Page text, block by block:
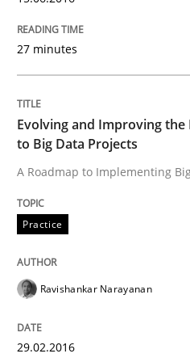
Written by
READ ARTICLE
27 minutes
Evolving and Improving
to Big Data Projects
A Roadmap to Implementing
Practice
Ravishankar Narayanan
29.02.2016